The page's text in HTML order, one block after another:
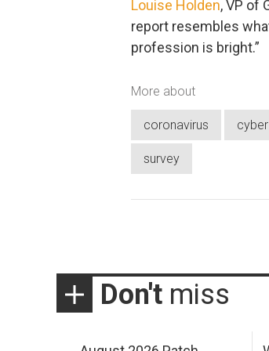
Louise Holden, VP of
report resembles
profession is bright.”
More about
coronavirus
survey
Don't miss